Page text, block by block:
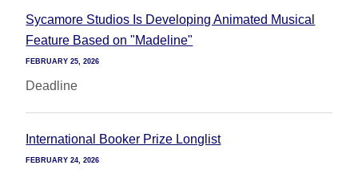
Sycamore Studios Is Developing Animated Musical
Feature Based on "Madeline"
FEBRUARY 25, 2026
Deadline
International Booker Prize Longlist
FEBRUARY 24, 2026